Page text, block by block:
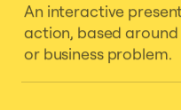
An interactive
action, based
or business problem.